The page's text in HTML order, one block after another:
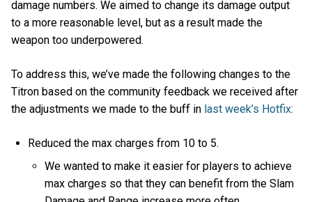
damage numbers. We aimed to change its damage output
to a more reasonable level, but as a result made the
weapon too underpowered.
To address this, we’ve made the following changes to the
Titron based on the community feedback we received after
the adjustments we made to the buff in last week’s Hotfix:
Reduced the max charges from 10 to 5.
We wanted to make it easier for players to achieve
max charges so that they can benefit from the Slam